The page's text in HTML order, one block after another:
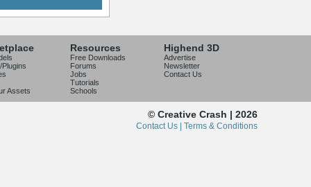
Assets
Resources
Free Downloads
Forums
Jobs
Tutorials
Schools
Highend 3D
Advertise
Newsletter
Contact Us
© Creative Crash | 2026
Contact Us | Terms & Conditions